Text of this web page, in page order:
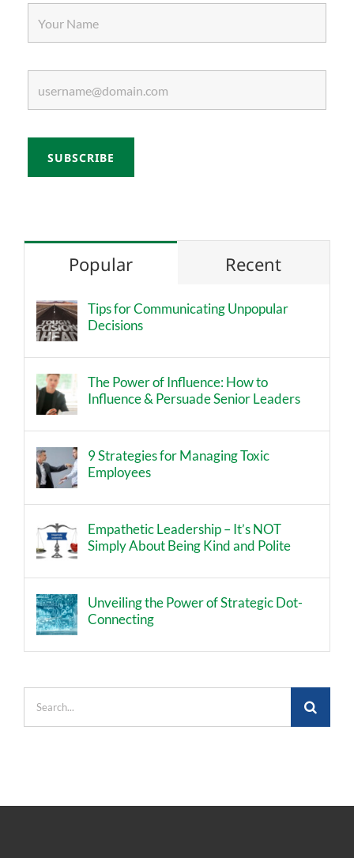
Popular Recent
Tips for Communicating Unpopular
Decisions
The Power of Influence: How to
Influence & Persuade Senior Leaders
9 Strategies for Managing Toxic
Employees
Empathetic Leadership – It’s NOT
Simply About Being Kind and Polite
Unveiling the Power of Strategic Dot-
Connecting